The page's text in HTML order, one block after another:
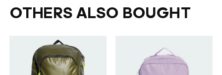
OTHERS ALSO BOUGHT